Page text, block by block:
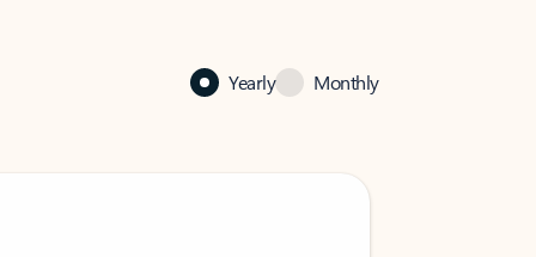
Yearly Monthly